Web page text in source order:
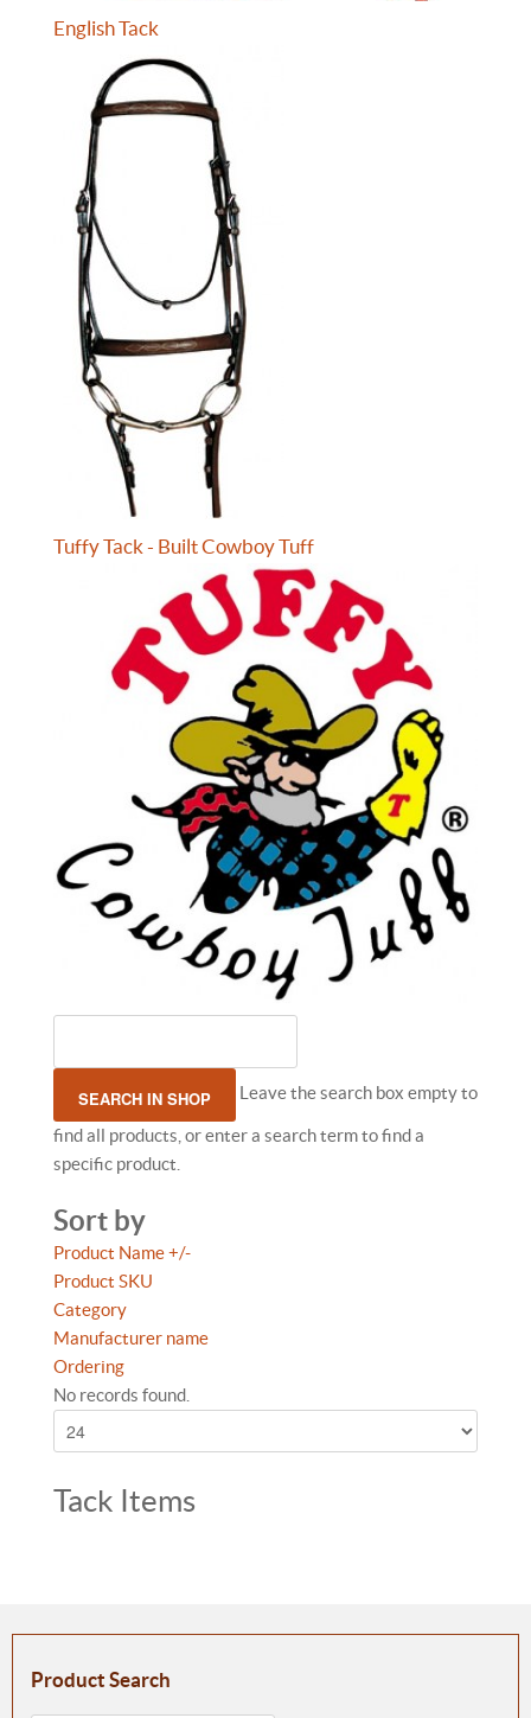
English Tack
Tuffy Tack - Built Cowboy Tuff
Leave the search box empty to
find all products, or enter a search term to find a
specific product.
Sort by
Product Name +/-
Product SKU
Category
Manufacturer name
Ordering
No records found.
Tack Items
Product Search